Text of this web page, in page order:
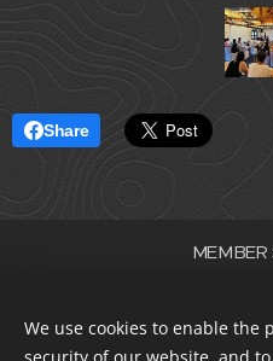
Share
ID
data
We use cookies to enable